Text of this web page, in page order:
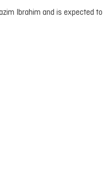
Ibrahim and is expected